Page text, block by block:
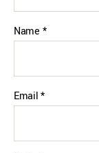
Name *
Email*